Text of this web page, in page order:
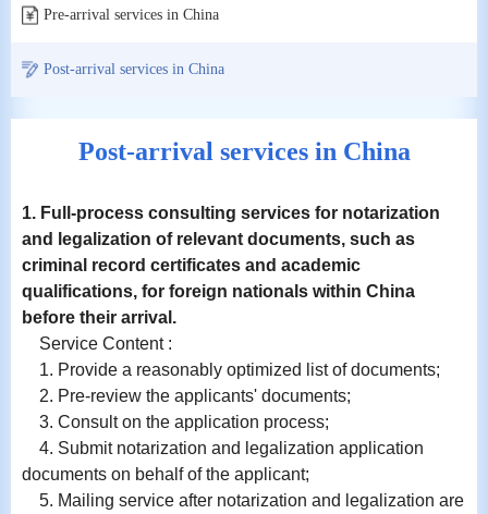
Pre-arrival services in China
Post-arrival services in China
Post-arrival services in China
1. Full-process consulting services for notarization
and
legalization of relevant documents, such as
criminal record certificates and academic
qualifications, for foreign nationals within China
before their arrival.
Service Content :
1. Provide a reasonably optimized list of documents;
2. Pre-review the applicants' documents;
3. Consult on the application process;
4. Submit notarization and legalization application
documents on behalf of the applicant;
5. Mailing service after notarization and legalization are